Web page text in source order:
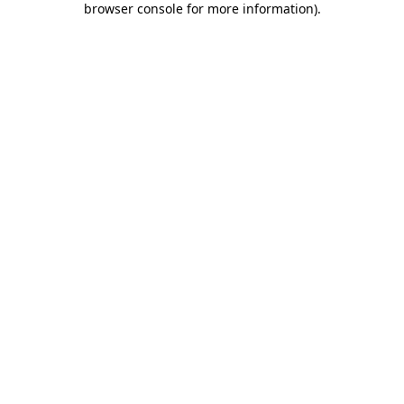
browser console for more information).